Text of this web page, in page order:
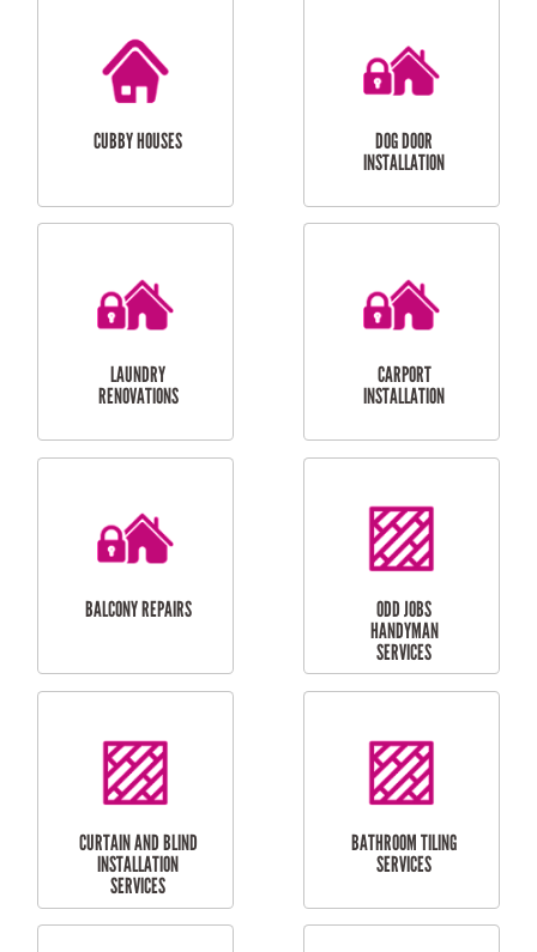
CUBBY HOUSES
DOG DOOR
INSTALLATION
LAUNDRY
RENOVATIONS
CARPORT
INSTALLATION